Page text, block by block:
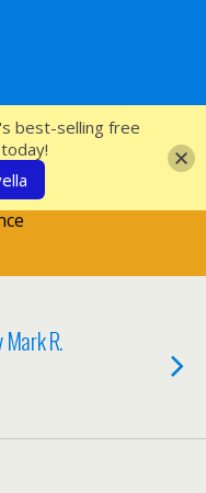
R.
best-selling free